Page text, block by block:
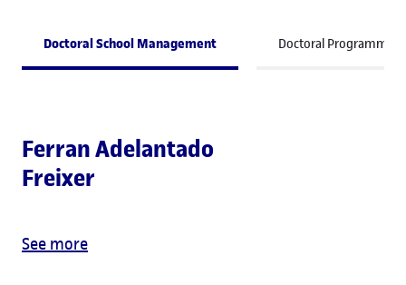
Doctoral School Management Doctoral Programme
Ferran Adelantado
Freixer
See more